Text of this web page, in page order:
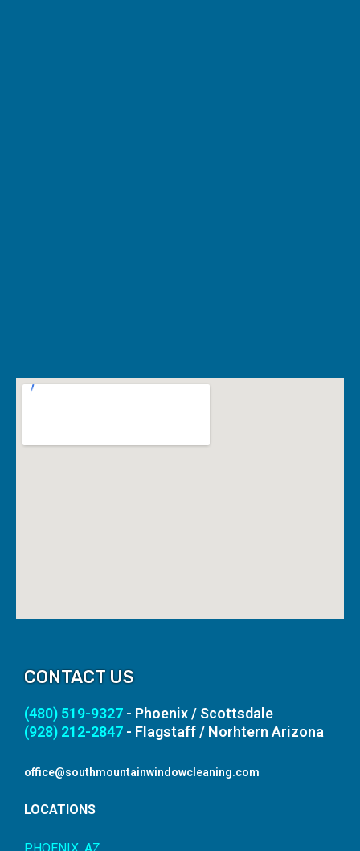
CONTACT US
(480) 519-9327 - Phoenix / Scottsdale
(928) 212-2847 - Flagstaff / Norhtern Arizona
office@southmountainwindowcleaning.com
LOCATIONS